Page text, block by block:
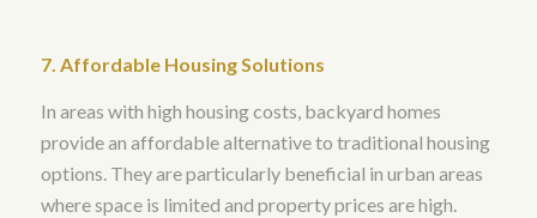
7. Affordable Housing Solutions
In areas with high housing costs, backyard homes
provide an affordable alternative to traditional housing
options. They are particularly beneficial in urban areas
where space is limited and property prices are high.